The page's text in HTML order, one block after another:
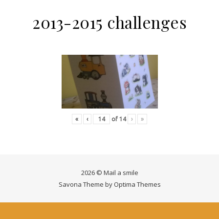
2013-2015 challenges
« ‹ of 14 › »
2026 © Mail a smile
Savona Theme by Optima Themes